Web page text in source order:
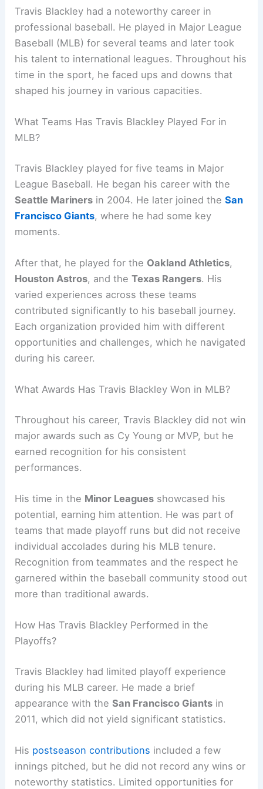
Travis Blackley had a noteworthy career in
professional baseball. He played in Major League
Baseball (MLB) for several teams and later took
his talent to international leagues. Throughout his
time in the sport, he faced ups and downs that
shaped his journey in various capacities.
What Teams Has Travis Blackley Played For in
MLB?
Travis Blackley played for five teams in Major
League Baseball. He began his career with the
Seattle Mariners in 2004. He later joined theSan
Francisco Giants, where he had some key
moments.
After that, he played for the Oakland Athletics,
Houston Astros, and theTexas Rangers. His
varied experiences across these teams
contributed significantly to his baseball journey.
Each organization provided him with different
opportunities and challenges, which he navigated
during his career.
What Awards Has Travis Blackley Won in MLB?
Throughout his career, Travis Blackley did not win
major awards such as Cy Young or MVP, but he
earned recognition for his consistent
performances.
His time in the Minor Leagues showcased his
potential, earning him attention. He was part of
teams that made playoff runs but did not receive
individual accolades during his MLB tenure.
Recognition from teammates and the respect he
garnered within the baseball community stood out
more than traditional awards.
How Has Travis Blackley Performed in the
Playoffs?
Travis Blackley had limited playoff experience
during his MLB career. He made a brief
appearance with theSan Francisco Giants in
2011, which did not yield significant statistics.
His postseason contributions included a few
innings pitched, but he did not record any wins or
noteworthy statistics. Limited opportunities for